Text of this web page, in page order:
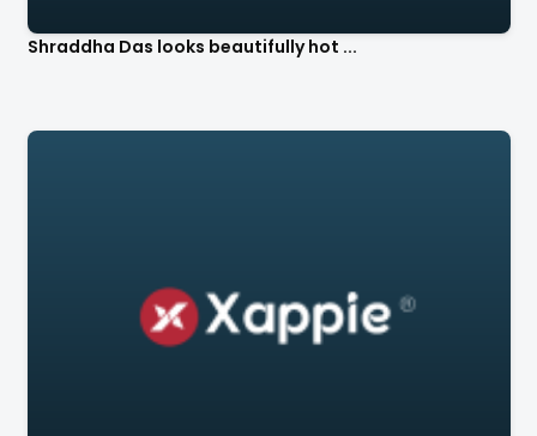
Shraddha Das looks beautifully hot ...